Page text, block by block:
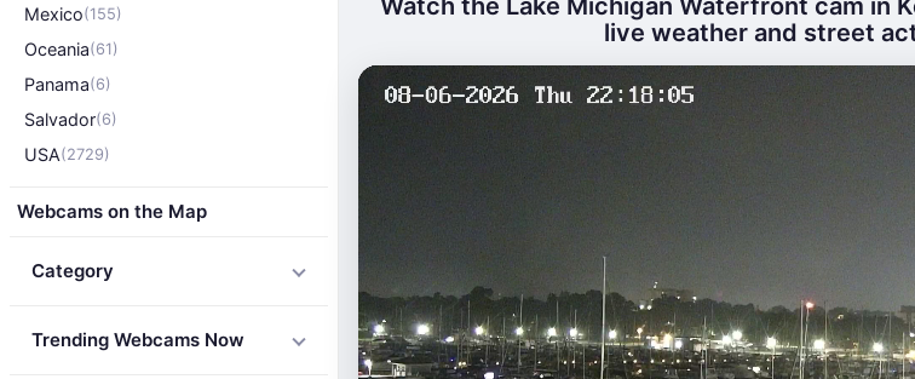
Mexico(155)
Oceania(61)
Panama(6)
Salvador(6)
USA(2729)
Webcams on the Map
Category
Trending Webcams Now
Watch the Lake Michigan Waterfront cam in
live weather and street